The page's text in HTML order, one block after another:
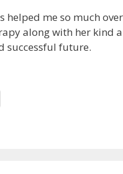
helped me so much
along with her kind
successful future.